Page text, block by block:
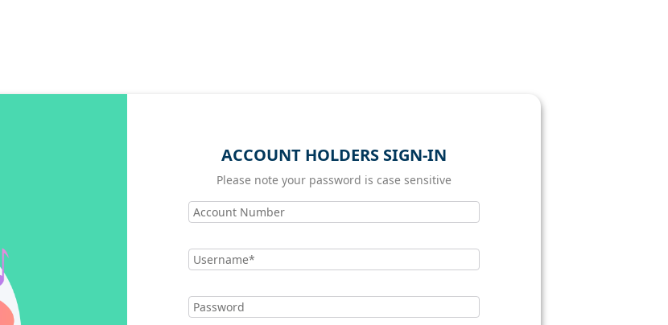
ACCOUNT HOLDERS SIGN-IN
Please note your password is case sensitive